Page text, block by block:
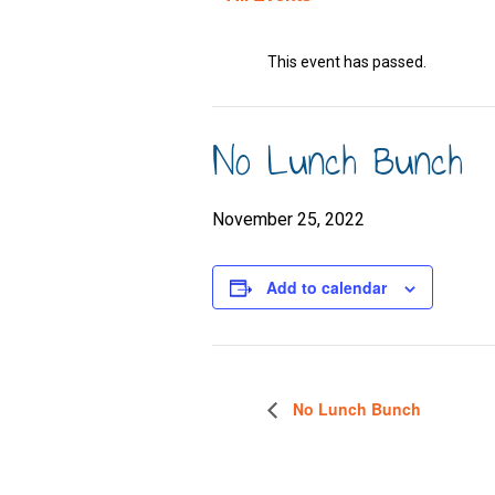
This event has passed.
No Lunch Bunch
November 25, 2022
Add to calendar
No Lunch Bunch